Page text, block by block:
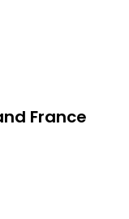
France